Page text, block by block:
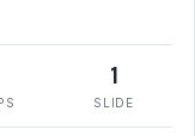
1
SLIDE